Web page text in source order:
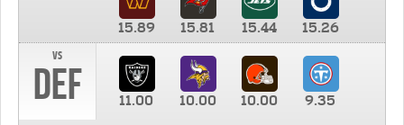
15.89 15.81 15.44
15.26
vs
DEF 11.00 10.00 10.00 9.35